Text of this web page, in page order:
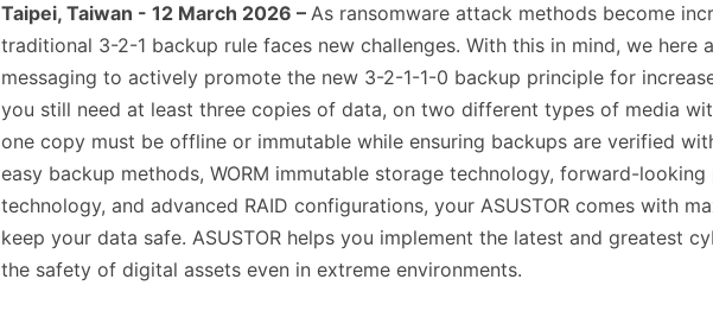
Taipei, Taiwan - 12 March 2026 – As ransomware attack methods become
traditional 3-2-1 backup rule faces new challenges. With this in mind, we here
messaging to actively promote the new 3-2-1-1-0 backup principle for
you still need at least three copies of data, on two different types of media
one copy must be offline or immutable while ensuring backups are verified
easy backup methods, WORM immutable storage technology, forward-
technology, and advanced RAID configurations, your ASUSTOR comes with
keep your data safe. ASUSTOR helps you implement the latest and greatest
the safety of digital assets even in extreme environments.